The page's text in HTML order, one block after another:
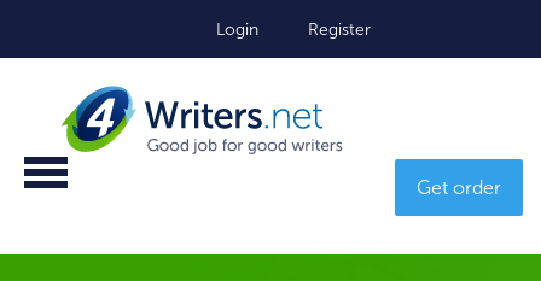
Login Register
Get order